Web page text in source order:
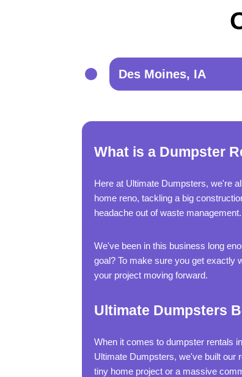
Des Moines, IA
What is a Dumpster
Here at Ultimate Dumpsters, we're
home reno, tackling a big
headache out of waste
We've been in this business long
goal? To make sure you get exactly
your project moving forward.
Ultimate Dumpsters
When it comes to dumpster rentals
Ultimate Dumpsters, we've built our
tiny home project or a massive